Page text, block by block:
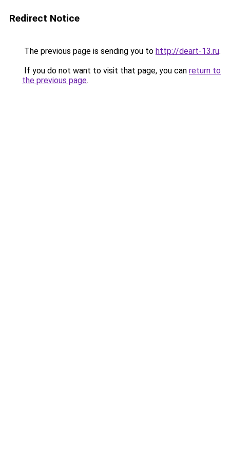
Redirect Notice
The previous page is sending you to http://deart-13.ru.
If you do not want to visit that page, you can return to
the previous page.